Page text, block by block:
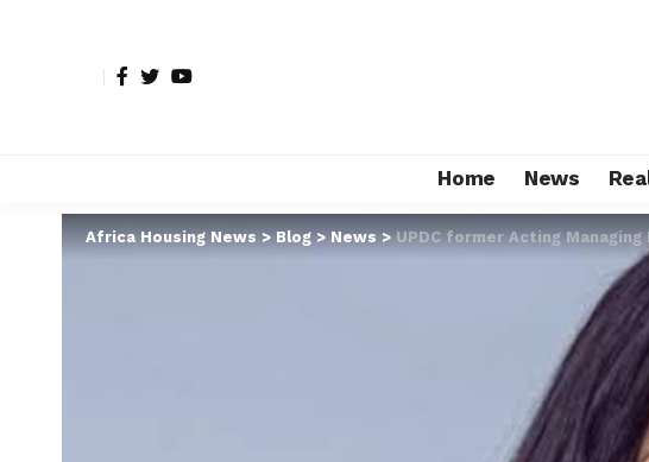
Home News
Africa Housing News>Blog>News>UPDC former Acting